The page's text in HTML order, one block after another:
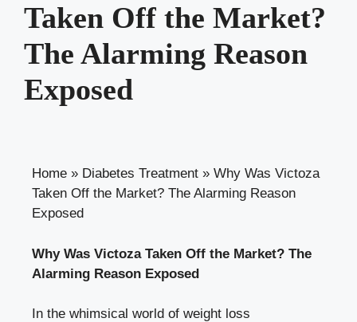
Taken Off the Market?
The Alarming Reason
Exposed
Home » Diabetes Treatment » Why Was Victoza
Taken Off the Market? The Alarming Reason
Exposed
Why Was Victoza Taken Off the Market? The
Alarming Reason Exposed
In the whimsical world of weight loss